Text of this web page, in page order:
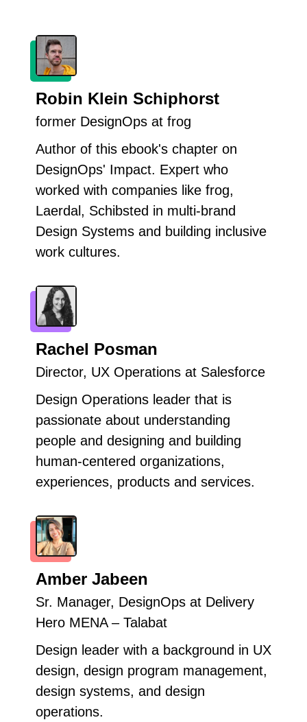
Robin Klein Schiphorst
former DesignOps at frog
Author of this ebook's chapter on
DesignOps' Impact. Expert who
worked with companies like frog,
Laerdal, Schibsted in multi-brand
Design Systems and building inclusive
work cultures.
Rachel Posman
Director, UX Operations at Salesforce
Design Operations leader that is
passionate about understanding
people and designing and building
human-centered organizations,
experiences, products and services.
Amber Jabeen
Sr. Manager, DesignOps at Delivery
Hero MENA – Talabat
Design leader with a background in UX
design, design program management,
design systems, and design
operations.